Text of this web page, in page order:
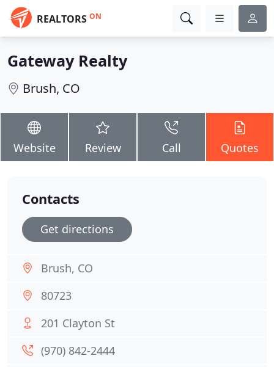
REALTORS ON
Gateway Realty
Brush, CO
Website Review Call Quotes
Contacts
Get directions
Brush, CO
80723
201 Clayton St
(970) 842-2444